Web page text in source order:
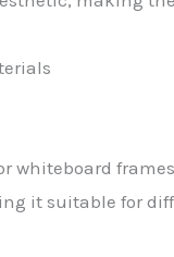
whiteboard
it suitable for